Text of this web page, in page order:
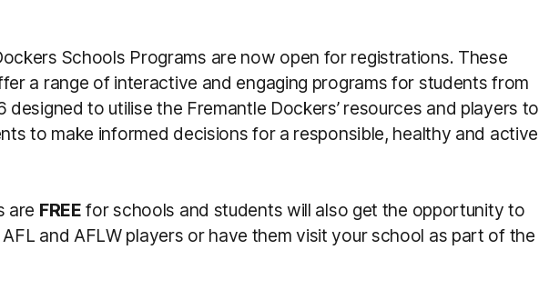
Schools Programs are now open for registrations. These
a range of interactive and engaging programs for students from
designed to utilise the Fremantle Dockers’ resources and players to
to make informed decisions for a responsible, healthy and active
are FREE for schools and students will also get the opportunity to
and AFLW players or have them visit your school as part of the